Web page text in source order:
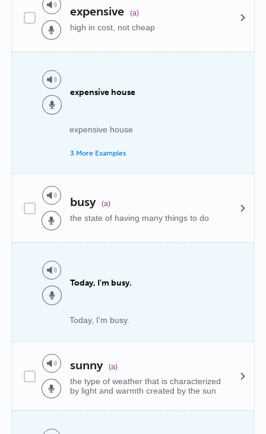
expensive (a)
high in cost, not cheap
expensive house
expensive house
3 More Examples
busy (a)
the state of having many things to do
Today, I'm busy.
Today, I'm busy.
sunny (a)
the type of weather that is characterized
by light and warmth created by the sun